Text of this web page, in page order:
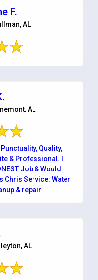
F.
AL
AL
Quality,
& Professional. I
Chris Service: Water
& repair
AL